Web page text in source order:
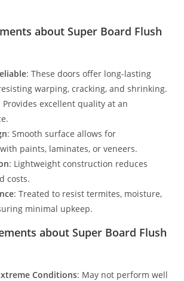
about Super Board Flush
: These doors offer long-lasting
warping, cracking, and shrinking.
Provides excellent quality at an
: Smooth surface allows for
paints, laminates, or veneers.
: Lightweight construction reduces
costs.
: Treated to resist termites, moisture,
minimal upkeep.
about Super Board Flush
Conditions: May not perform well